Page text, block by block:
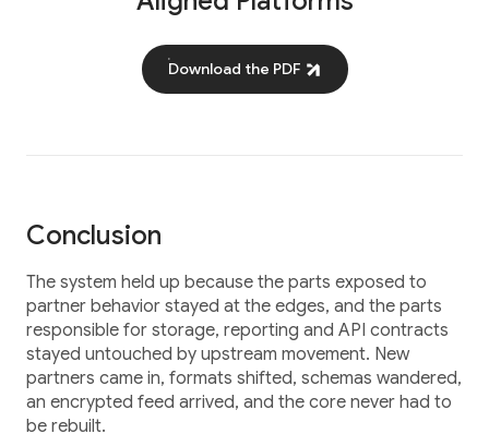
Download the PDF
Conclusion
The system held up because the parts exposed to
partner behavior stayed at the edges, and the parts
responsible for storage, reporting and API contracts
stayed untouched by upstream movement. New
partners came in, formats shifted, schemas wandered,
an encrypted feed arrived, and the core never had to
be rebuilt.